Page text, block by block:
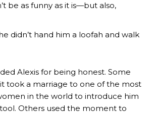
be as funny as it is—but also,
didn’t hand him a loofah and walk
Alexis for being honest. Some
took a marriage to one of the most
in the world to introduce him
Others used the moment to